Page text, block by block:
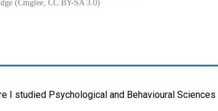
(Cmglee, CC BY-SA 3.0)
I studied Psychological and Behavioural Sciences